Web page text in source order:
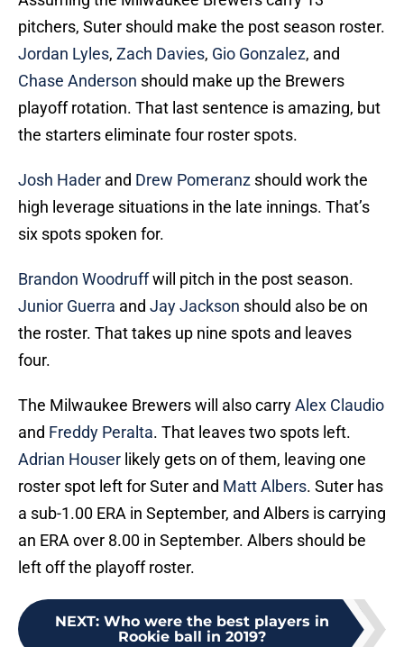
pitchers, Suter should make the post season roster.
Jordan Lyles, Zach Davies, Gio Gonzalez, and
Chase Anderson should make up the Brewers
playoff rotation. That last sentence is amazing, but
the starters eliminate four roster spots.
Josh Hader and Drew Pomeranz should work the
high leverage situations in the late innings. That’s
six spots spoken for.
Brandon Woodruffwill pitch in the post season.
Junior Guerra and Jay Jackson should also be on
the roster. That takes up nine spots and leaves
four.
The Milwaukee Brewers will also carryAlex Claudio
and Freddy Peralta. That leaves two spots left.
Adrian Houser likely gets on of them, leaving one
roster spot left for Suter and Matt Albers. Suter has
a sub-1.00 ERA in September, and Albers is carrying
an ERA over 8.00 in September. Albers should be
left off the playoff roster.
NEXT: Who were the best players in
Rookie ball in 2019?